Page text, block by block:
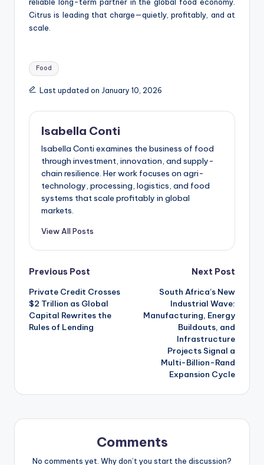
Citrus is leading that charge—quietly, profitably, and at
scale.
Tags:
Food
Last updated on January 10, 2026
Isabella Conti
Isabella Conti examines the business of food
through investment, innovation, and supply-
chain resilience. Her work focuses on agri-
technology, processing, logistics, and food
systems that scale profitably in global
markets.
View All Posts
Post
navigation
Previous Post
Private Credit Crosses
$2 Trillion as Global
Capital Rewrites the
Rules of Lending
Next Post
South Africa’s New
Industrial Wave:
Manufacturing, Energy
Buildouts, and
Infrastructure
Projects Signal a
Multi-Billion-Rand
Expansion Cycle
Comments
No comments yet. Why don’t you start the discussion?